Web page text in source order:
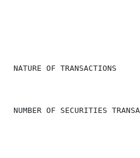
NATURE OF
NUMBER OF SECURITIES